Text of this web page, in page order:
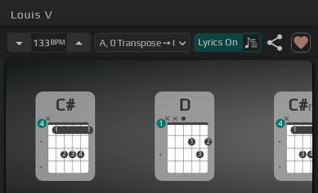
Louis V
of this, y'all
133 BPM Lyrics On
C#
1
2 3 4
1
1 1
4
D
1
3
2
1
C#
1
3 4
1
4